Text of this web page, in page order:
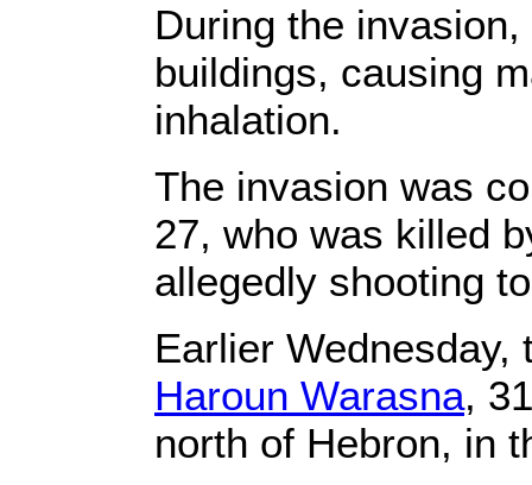
During the
buildings, causing
inhalation.
The invasion was
27, who was killed
allegedly shooting
Earlier
Haroun Warasna,
north of Hebron, in